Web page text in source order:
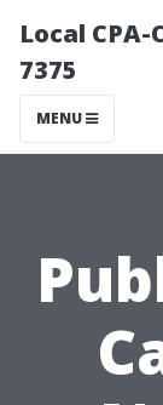
Local
7375
MENU